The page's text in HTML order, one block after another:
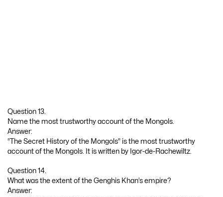
Question 13.
Name the most trustworthy account of the Mongols.
Answer:
“The Secret History of the Mongols” is the most trustworthy
account of the Mongols. It is written by Igor-de-Rachewiltz.
Question 14.
What was the extent of the Genghis Khan’s empire?
Answer: